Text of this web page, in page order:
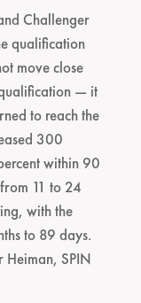
Challenger
qualification
move close
— it
to reach the
300
within 90
11 to 24
with the
to 89 days.
Heiman, SPIN